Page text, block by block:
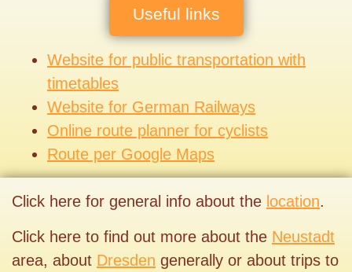
Useful links
Website for public transportation with
timetables
Website for German Railways
Online route planner for cyclists
Route per Google Maps
Click here for general info about the location.
Click here to find out more about the Neustadt
area, about Dresden generally or about trips to